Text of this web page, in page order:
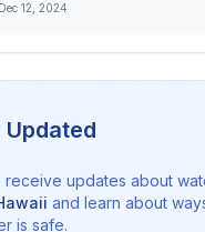
Dec 12, 2024
Updated
receive updates about
and learn about
is safe.